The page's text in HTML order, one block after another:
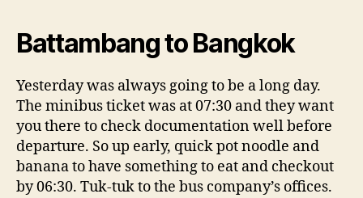
Bangkok
2
Battambang to Bangkok
Yesterday was always going to be a long day.
The minibus ticket was at 07:30 and they want
you there to check documentation well before
departure. So up early, quick pot noodle and
banana to have something to eat and checkout
by 06:30. Tuk-tuk to the bus company’s offices.